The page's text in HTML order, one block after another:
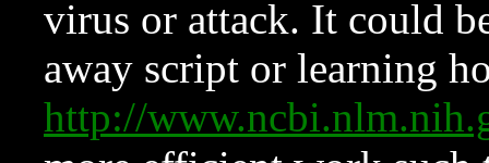
virus or attack. It could
away script or learning
http://